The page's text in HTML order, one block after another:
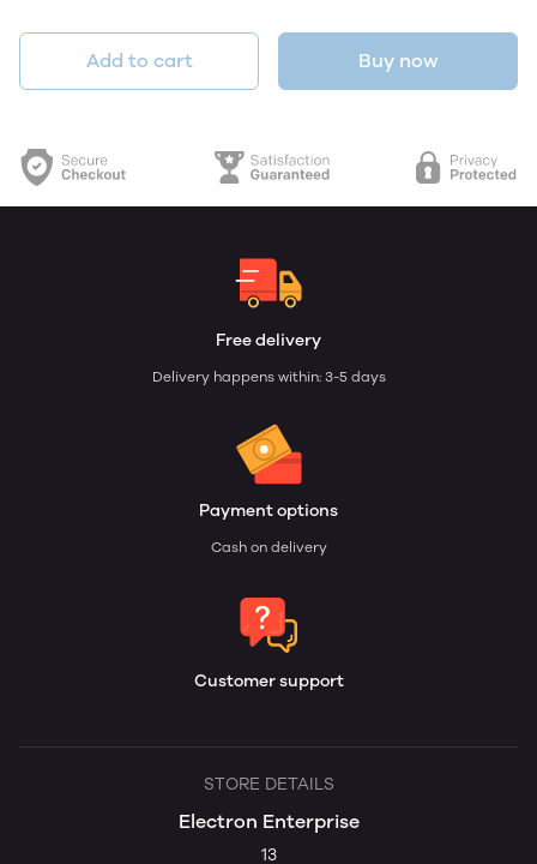
Add to cart Buy now
Free delivery
Delivery happens within: 3-5 days
Payment options
Cash on delivery
Customer support
STORE DETAILS
Electron Enterprise
13